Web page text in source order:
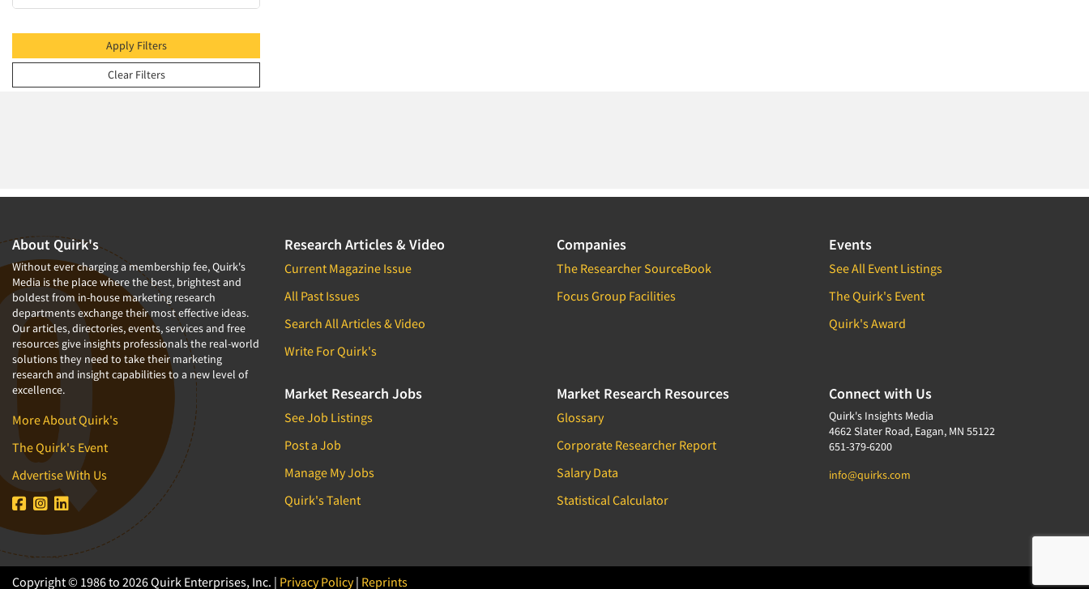
2001
2000
1994
1993
1992
1991
1990
1989
1988
1987
1986
Apply Filters
Clear Filters
About Quirk's
Without ever charging a membership fee, Quirk's
Media is the place where the best, brightest and
boldest from in-house marketing research
departments exchange their most effective ideas.
Our articles, directories, events, services and free
resources give insights professionals the real-world
solutions they need to take their marketing
research and insight capabilities to a new level of
excellence.
More About Quirk's
The Quirk's Event
Advertise With Us
Research Articles & Video
Current Magazine Issue
All Past Issues
Search All Articles & Video
Write For Quirk's
Companies
The Researcher SourceBook
Focus Group Facilities
Events
See All Event Listings
The Quirk's Event
Quirk's Award
Market Research Jobs
See Job Listings
Post a Job
Manage My Jobs
Quirk's Talent
Market Research Resources
Glossary
Corporate Researcher Report
Salary Data
Statistical Calculator
Connect with Us
Quirk's Insights Media
4662 Slater Road, Eagan, MN 55122
651-379-6200
info@quirks.com
Copyright © 1986 to 2026 Quirk Enterprises, Inc. | Privacy Policy| Reprints